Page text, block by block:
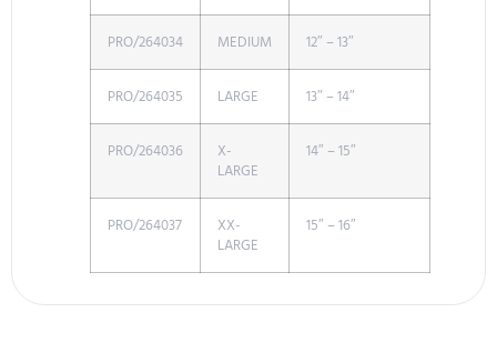
PRO/264034 MEDIUM 12″ – 13″
PRO/264035 LARGE 13″ – 14″
PRO/264036
X-
LARGE
14″ – 15″
PRO/264037
XX-
LARGE
15″ – 16″